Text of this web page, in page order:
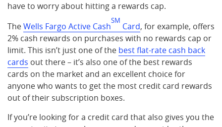
have to worry about hitting a rewards cap.
TheWells Fargo Active Cash
SM
Card, for example, offers
2% cash rewards on purchases with no rewards cap or
limit. This isn’t just one of the best flat-rate cash back
cards out there – it’s also one of the best rewards
cards on the market and an excellent choice for
anyone who wants to get the most credit card rewards
out of their subscription boxes.
If you’re looking for a credit card that also gives you the